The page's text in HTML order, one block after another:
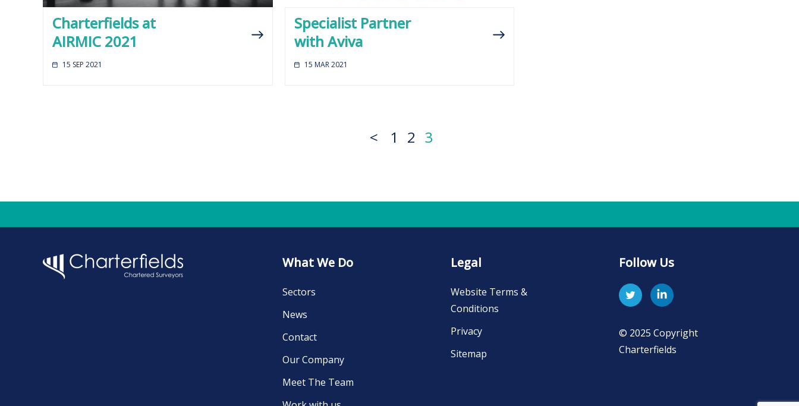
Charterfields at
AIRMIC 2021
15 SEP 2021
Specialist Partner
with Aviva
15 MAR 2021
< 1 2 3
What We Do
Sectors
News
Contact
Our Company
Meet The Team
Legal
Website Terms &
Conditions
Privacy
Sitemap
Follow Us
© 2025 Copyright
Charterfields